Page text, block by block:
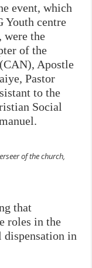
event, which
Youth centre
were the
of the
Apostle
Pastor
to the
Social
of the church,
that
roles in the
dispensation in